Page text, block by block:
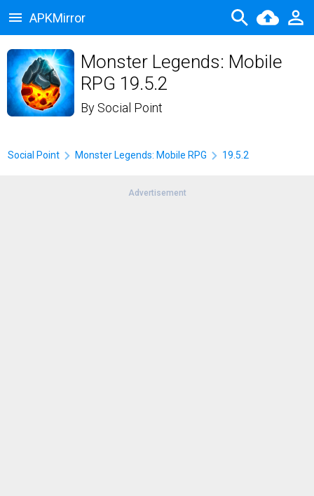
APKMirror
Monster Legends: Mobile
RPG 19.5.2
By Social Point
Social Point Monster Legends: Mobile RPG 19.5.2
Advertisement